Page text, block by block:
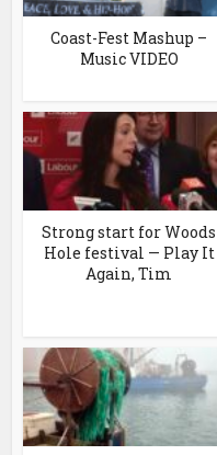
Coast-Fest Mashup –
Music VIDEO
Strong start for Woods
Hole festival — Play It
Again, Tim